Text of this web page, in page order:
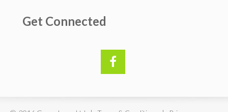
Get Connected